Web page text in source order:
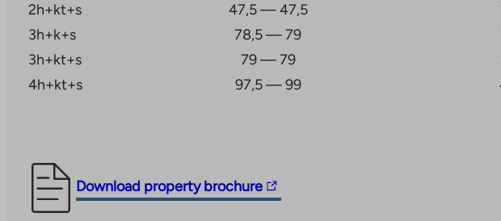
found near the center of Kauklahti. Beautiful outdoor trails in the
area, in forest landscapes, start almost at your doorstep. There are also
diverse sports opportunities nearby, such as a riding school, sports fields,
football hall and club activities for young people, as well as a gym.
2h+kt+s
47,5 — 47,5
3h+k+s
78,5 — 79
3h+kt+s
79 — 79
4h+kt+s
97,5 — 99
Download property brochure
The